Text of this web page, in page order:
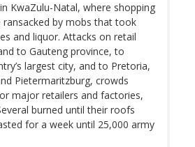
KwaZulu-Natal, where shopping
by mobs that took
and liquor. Attacks on retail
to Gauteng province, to
largest city, and to Pretoria,
Pietermaritzburg, crowds
major retailers and factories,
burned until their roofs
for a week until 25,000 army